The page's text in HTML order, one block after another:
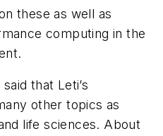
these as well as
computing in the
that Leti’s
other topics as
life sciences. About